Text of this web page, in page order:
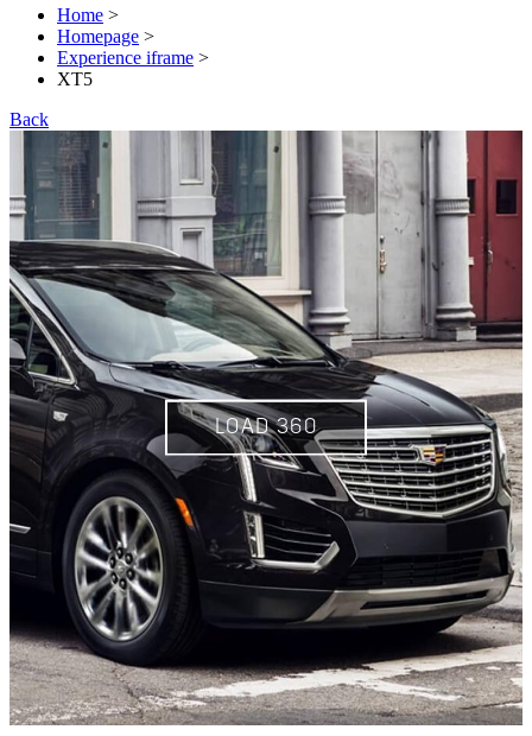
Home >
Homepage >
Experience iframe >
XT5
Back
LOAD 360